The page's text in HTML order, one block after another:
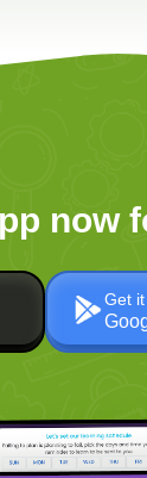
now
Get